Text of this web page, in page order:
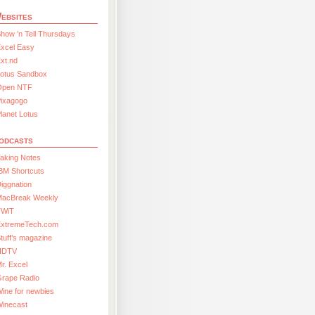
’n Tell Thursdays
Easy
Sandbox
NTF
Lotus
Notes
Shortcuts
Weekly
magazine
Excel
Radio
for newbies